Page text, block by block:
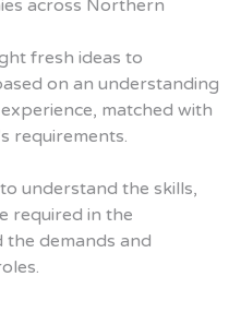
across Northern
fresh ideas to
on an understanding
matched with
requirements.
understand the skills,
required in the
the demands and